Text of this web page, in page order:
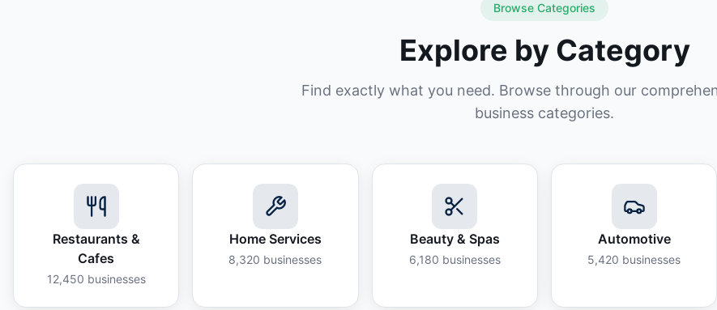
Browse Categories
Explore by Category
Find exactly what you need. Browse through our
business categories.
Restaurants &
Cafes
12,450 businesses
Home Services
8,320 businesses
Beauty & Spas
6,180 businesses
Automotive
5,420 businesses